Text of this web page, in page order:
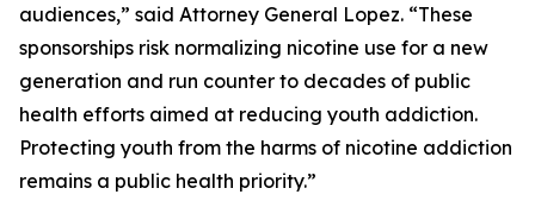
audiences,” said Attorney General Lopez. “These
sponsorships risk normalizing nicotine use for a new
generation and run counter to decades of public
health efforts aimed at reducing youth addiction.
Protecting youth from the harms of nicotine addiction
remains a public health priority.”